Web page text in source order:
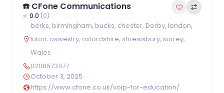
☎️ CFone Communications
0.0 (0)
berks, birmingham, bucks, chester, Derby, london,
luton, oswestry, oxfordshire, shrewsbury, surrey,
Wales
02085731177
October 3, 2025
https://www.cfone.co.uk/voip-for-education/